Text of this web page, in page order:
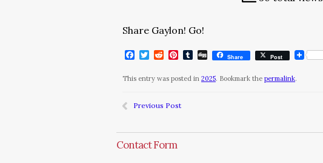
Share Gaylon! Go!
Facebook
Twitter
RedditPinterest
Tumblr
DiggShare Post
This entry was posted in 2025. Bookmark the permalink.
Previous Post
Contact Form